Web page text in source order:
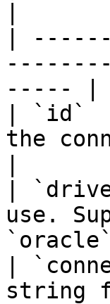
|
----- |
| `id`
the
|
use.
|
string